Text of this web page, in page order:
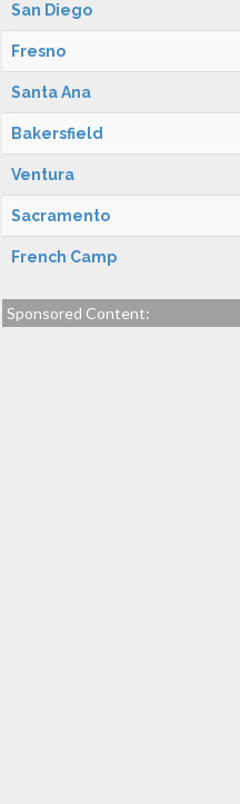
San Diego
Fresno
Santa Ana
Bakersfield
Ventura
Sacramento
French Camp
Sponsored Content: